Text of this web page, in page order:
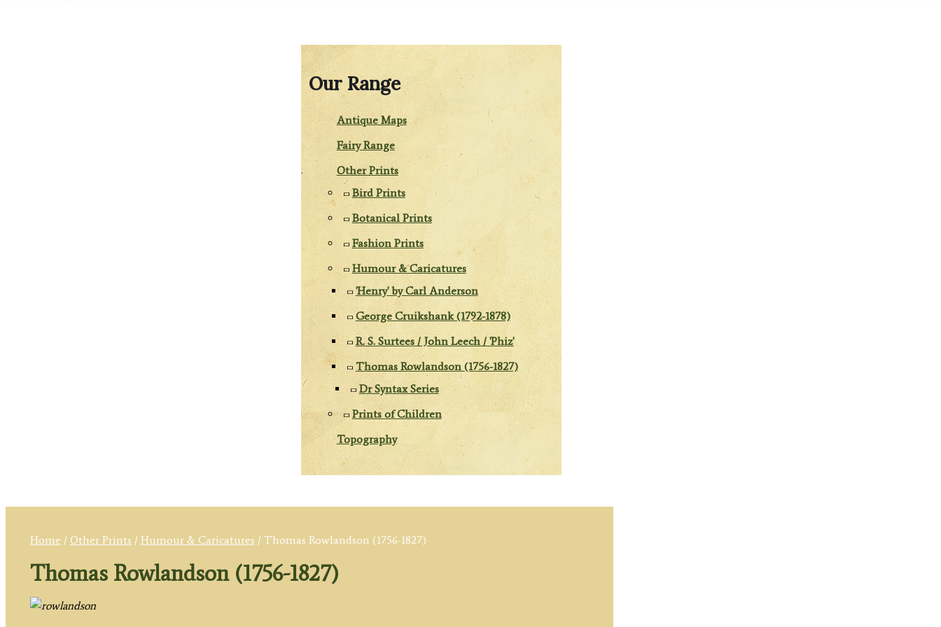
Our Range
Antique Maps
Fairy Range
Other Prints
Bird Prints
Botanical Prints
Fashion Prints
Humour & Caricatures
'Henry' by Carl Anderson
George Cruikshank (1792-1878)
R. S. Surtees / John Leech / 'Phiz'
Thomas Rowlandson (1756-1827)
Dr Syntax Series
Prints of Children
Topography
Home / Other Prints / Humour & Caricatures / Thomas Rowlandson (1756-1827)
Thomas Rowlandson (1756-1827)